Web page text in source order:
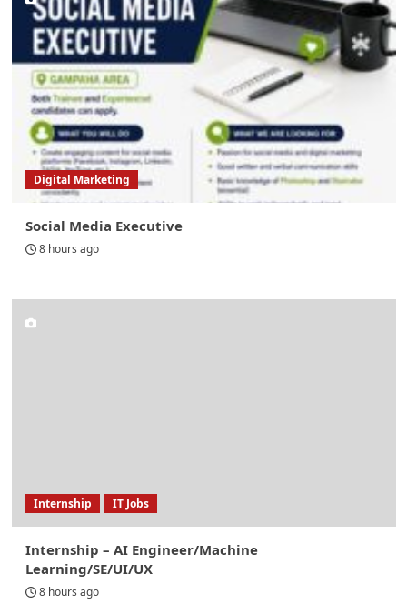
Digital Marketing
Social Media Executive
8 hours ago
Internship IT Jobs
Internship – AI Engineer/Machine
Learning/SE/UI/UX
8 hours ago